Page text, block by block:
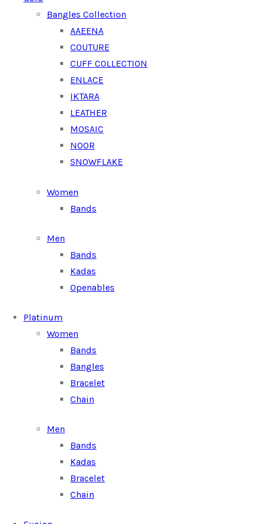
Bangles Collection
AAEENA
COUTURE
CUFF COLLECTION
ENLACE
IKTARA
LEATHER
MOSAIC
NOOR
SNOWFLAKE
Women
Bands
Men
Bands
Kadas
Openables
Platinum
Women
Bands
Bangles
Bracelet
Chain
Men
Bands
Kadas
Bracelet
Chain